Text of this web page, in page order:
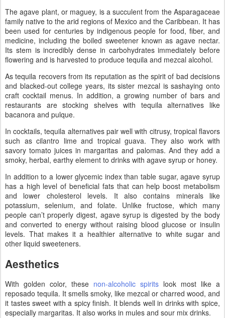
The agave plant, or maguey, is a succulent from the Asparagaceae
family native to the arid regions of Mexico and the Caribbean. It has
been used for centuries by indigenous people for food, fiber, and
medicine, including the boiled sweetener known as agave nectar.
Its stem is incredibly dense in carbohydrates immediately before
flowering and is harvested to produce tequila and mezcal alcohol.
As tequila recovers from its reputation as the spirit of bad decisions
and blacked-out college years, its sister mezcal is sashaying onto
craft cocktail menus. In addition, a growing number of bars and
restaurants are stocking shelves with tequila alternatives like
bacanora and pulque.
In cocktails, tequila alternatives pair well with citrusy, tropical flavors
such as cilantro lime and tropical guava. They also work with
savory tomato juices in margaritas and palomas. And they add a
smoky, herbal, earthy element to drinks with agave syrup or honey.
In addition to a lower glycemic index than table sugar, agave syrup
has a high level of beneficial fats that can help boost metabolism
and lower cholesterol levels. It also contains minerals like
potassium, selenium, and folate. Unlike fructose, which many
people can’t properly digest, agave syrup is digested by the body
and converted to energy without raising blood glucose or insulin
levels. That makes it a healthier alternative to white sugar and
other liquid sweeteners.
Aesthetics
With golden color, these non-alcoholic spirits look most like a
reposado tequila. It smells smoky, like mezcal or charred wood, and
it tastes sweet with a spicy finish. It blends well in drinks with spice,
especially margaritas. It also works in mules and sour mix drinks.